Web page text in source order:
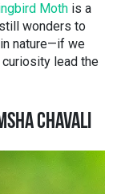
Moth is a
wonders to
nature—if we
lead the
CHAVALI